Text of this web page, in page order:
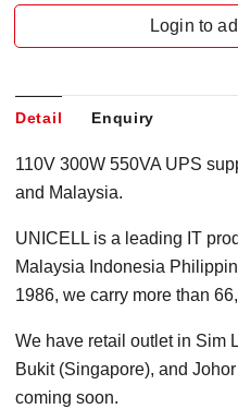
Login to
Detail Enquiry
110V 300W 550VA UPS
and Malaysia.
UNICELL is a leading IT
Malaysia Indonesia
1986, we carry more than
We have retail outlet in Sim
Bukit (Singapore), and
coming soon.